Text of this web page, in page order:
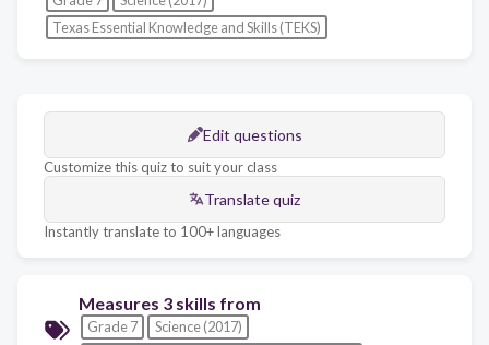
Texas Essential Knowledge and Skills (TEKS)
Edit questions
Customize this quiz to suit your class
Translate quiz
Instantly translate to 100+ languages
Measures 3 skills from
Grade 7
Science (2017)